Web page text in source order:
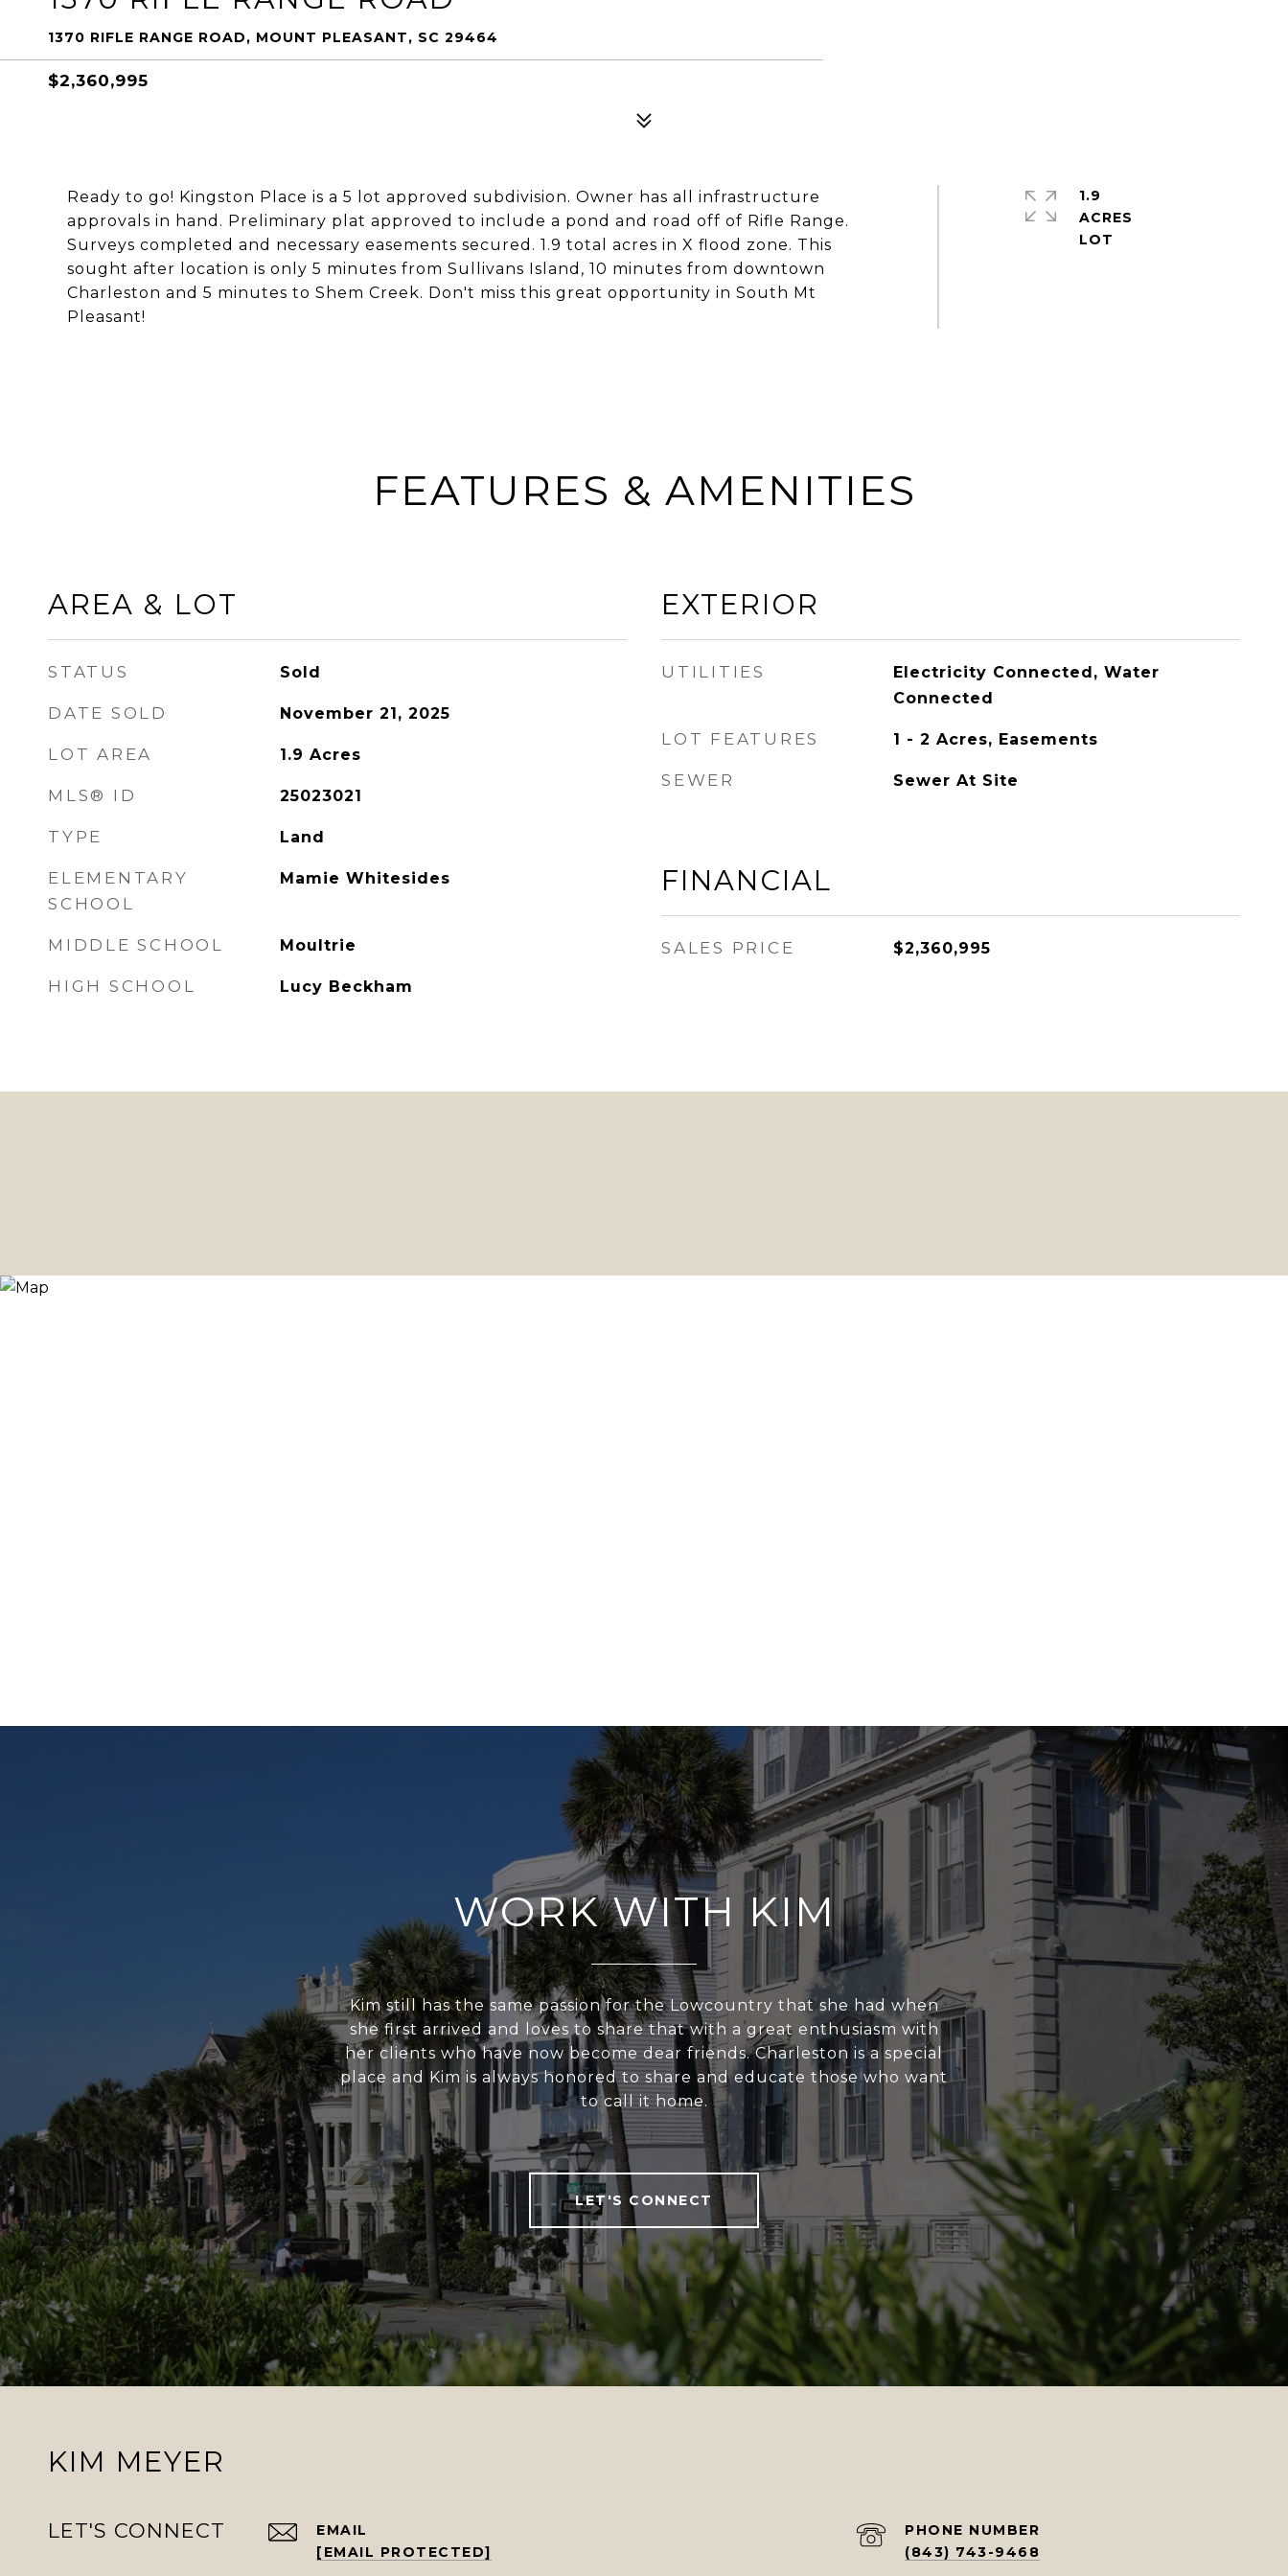
1370 RIFLE RANGE ROAD, MOUNT PLEASANT, SC 29464
$2,360,995
Ready to go! Kingston Place is a 5 lot approved subdivision. Owner has all infrastructure
approvals in hand. Preliminary plat approved to include a pond and road off of Rifle Range.
Surveys completed and necessary easements secured. 1.9 total acres in X flood zone. This
sought after location is only 5 minutes from Sullivans Island, 10 minutes from downtown
Charleston and 5 minutes to Shem Creek. Don't miss this great opportunity in South Mt
Pleasant!
1.9
ACRES
FEATURES & AMENITIES
AREA & LOT
STATUS Sold
DATE SOLD November 21, 2025
LOT AREA 1.9 Acres
MLS® ID 25023021
TYPE Land
ELEMENTARY
SCHOOL
Mamie Whitesides
MIDDLE SCHOOL Moultrie
HIGH SCHOOL Lucy Beckham
EXTERIOR
UTILITIES
Electricity Connected, Water
Connected
LOT FEATURES 1 - 2 Acres, Easements
SEWER Sewer At Site
FINANCIAL
SALES PRICE $2,360,995
WORK WITH KIM
Kim still has the same passion for the Lowcountry that she had when
she first arrived and loves to share that with a great enthusiasm with
her clients who have now become dear friends. Charleston is a special
place and Kim is always honored to share and educate those who want
to call it home.
LET'S CONNECT
KIM MEYER
LET'S CONNECT
EMAIL
[EMAIL PROTECTED]
PHONE NUMBER
(843) 743-9468